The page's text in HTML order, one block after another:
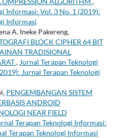
Informasi: Vol. 3 No. 1 (2019):
Informasi
A. Ineke Pakereng,
BLOCK CIPHER 64 BIT
TRADISIONAL
, Jurnal Terapan Teknologi
Jurnal Terapan Teknologi
PENGEMBANGAN SISTEM
ANDROID
NEAR FIELD
Terapan Teknologi Informasi:
Terapan Teknologi Informasi